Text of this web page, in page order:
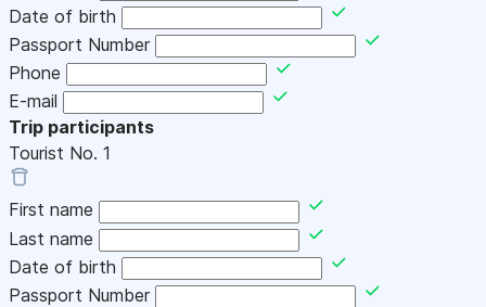
Date of birth
Passport Number
Phone
E-mail
Trip participants
Tourist No. 1
First name
Last name
Date of birth
Passport Number